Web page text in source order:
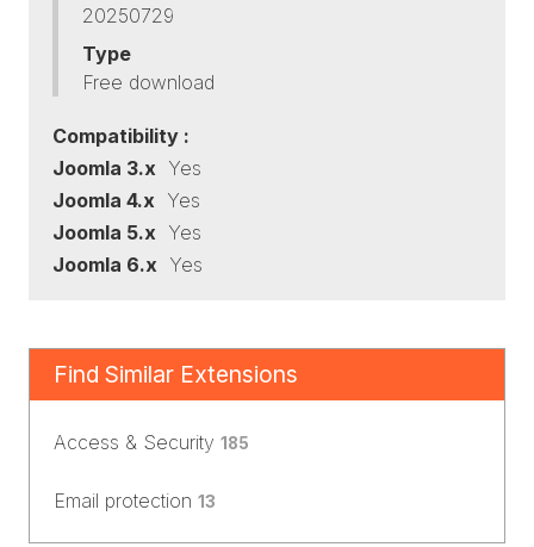
20250729
Type
Free download
Compatibility :
Joomla 3.x Yes
Joomla 4.x Yes
Joomla 5.x Yes
Joomla 6.x Yes
Find Similar Extensions
Access & Security 185
Email protection 13